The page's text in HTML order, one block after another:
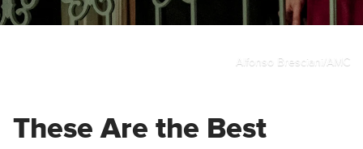
Alfonso Bresciani/AMC
These Are the Best